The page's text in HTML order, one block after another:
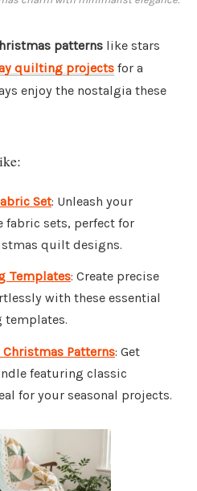
patterns like stars
quilting projects for a
enjoy the nostalgia these
Set: Unleash your
sets, perfect for
quilt designs.
Templates: Create precise
with these essential
templates.
Patterns: Get
featuring classic
for your seasonal projects.